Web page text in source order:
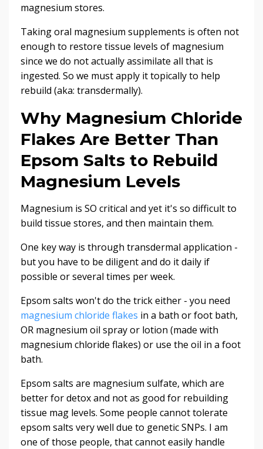
magnesium stores.
Taking oral magnesium supplements is often not
enough to restore tissue levels of magnesium
since we do not actually assimilate all that is
ingested. So we must apply it topically to help
rebuild (aka: transdermally).
Why Magnesium Chloride
Flakes Are Better Than
Epsom Salts to Rebuild
Magnesium Levels
Magnesium is SO critical and yet it's so difficult to
build tissue stores, and then maintain them.
One key way is through transdermal application -
but you have to be diligent and do it daily if
possible or several times per week.
Epsom salts won't do the trick either - you need
magnesium chloride flakes in a bath or foot bath,
OR magnesium oil spray or lotion (made with
magnesium chloride flakes) or use the oil in a foot
bath.
Epsom salts are magnesium sulfate, which are
better for detox and not as good for rebuilding
tissue mag levels. Some people cannot tolerate
epsom salts very well due to genetic SNPs. I am
one of those people, that cannot easily handle